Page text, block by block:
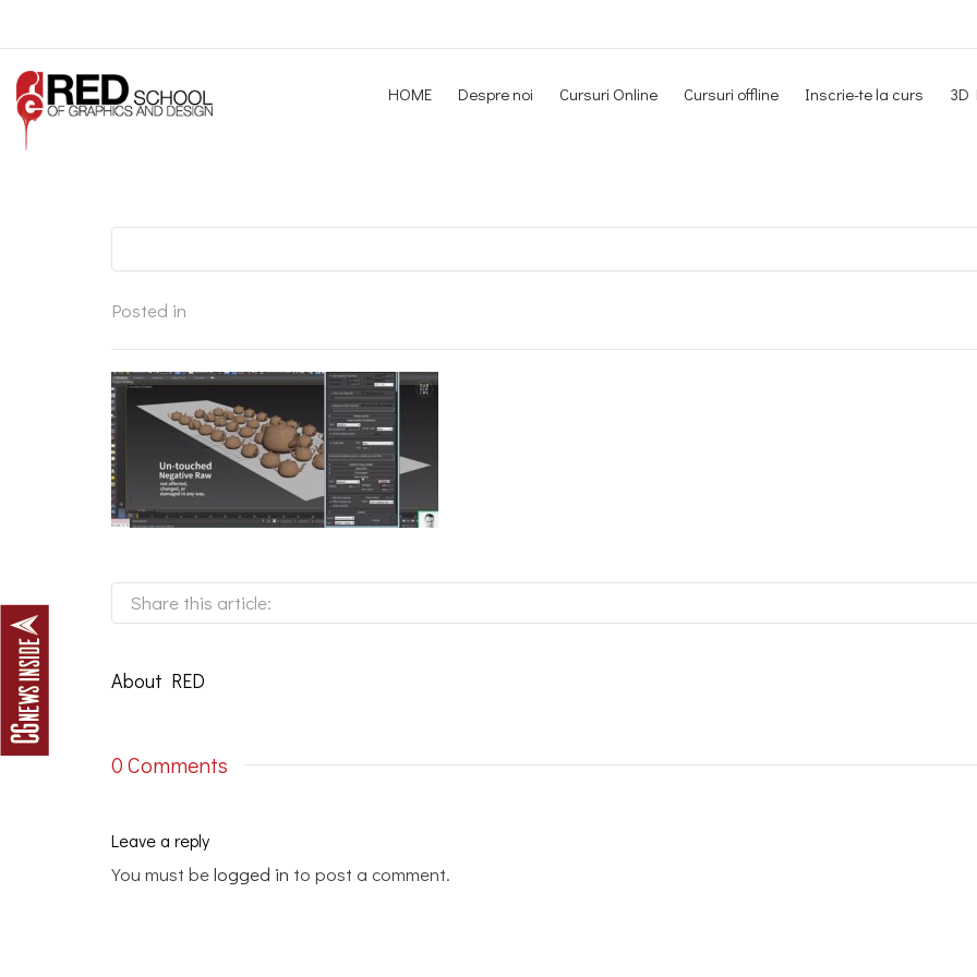
HOME Despre noi Cursuri Online Cursuri offline Inscrie-te la curs 3D
Posted in
Share this article:
About RED
0 Comments
Leave a reply
You must belogged in to post a comment.